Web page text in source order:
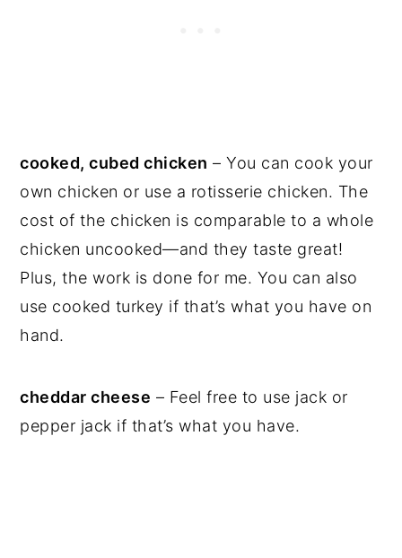
cooked, cubed chicken – You can cook your
own chicken or use a rotisserie chicken. The
cost of the chicken is comparable to a whole
chicken uncooked—and they taste great!
Plus, the work is done for me. You can also
use cooked turkey if that’s what you have on
hand.
cheddar cheese – Feel free to use jack or
pepper jack if that’s what you have.